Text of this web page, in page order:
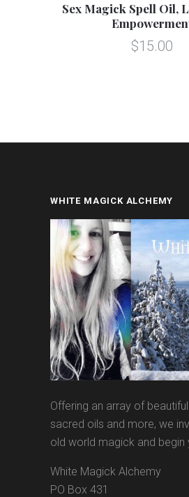
Sex Magick Spell Oil,
$15.00
WHITE MAGICK ALCHEMY
Offering an array of
sacred oils and more, we
old world magick and begin
White Magick Alchemy
PO Box 431